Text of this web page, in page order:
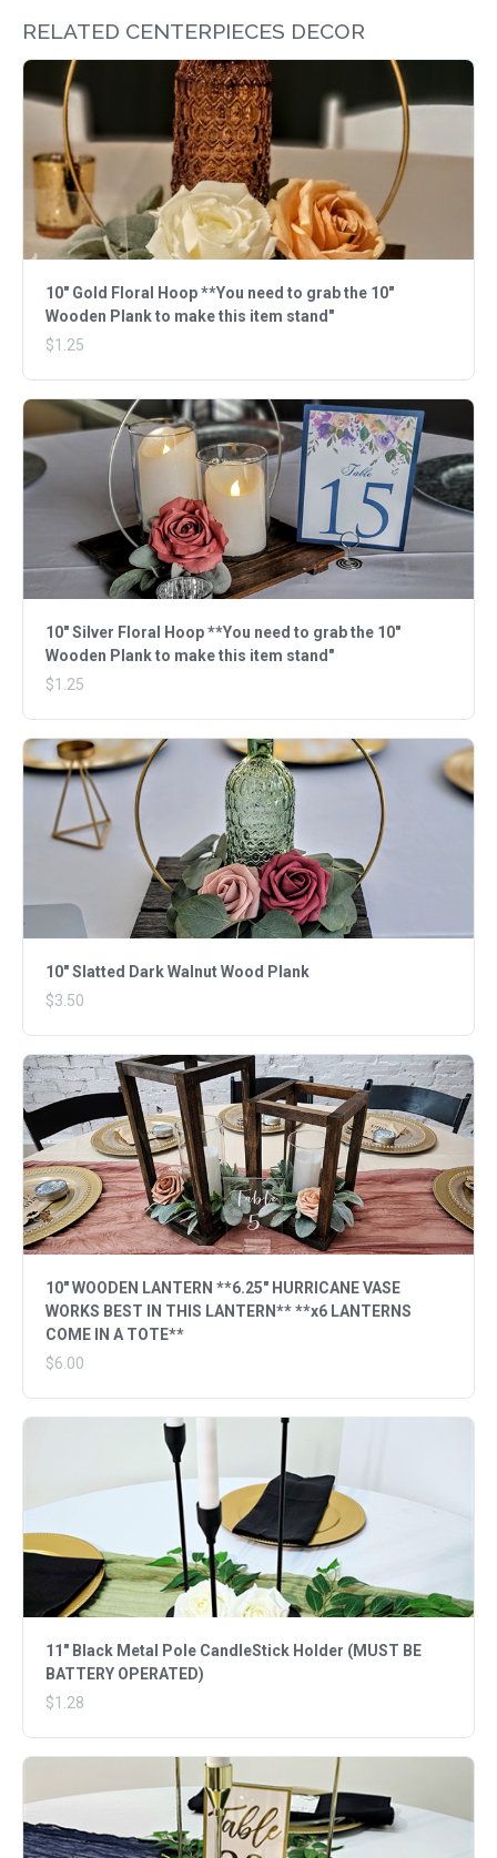
RELATED CENTERPIECES DECOR
10" Gold Floral Hoop **You need to grab the 10"
Wooden Plank to make this item stand"
$1.25
10" Silver Floral Hoop **You need to grab the 10"
Wooden Plank to make this item stand"
$1.25
10" Slatted Dark Walnut Wood Plank
$3.50
10" WOODEN LANTERN **6.25" HURRICANE VASE
WORKS BEST IN THIS LANTERN** **x6 LANTERNS
COME IN A TOTE**
$6.00
11" Black Metal Pole CandleStick Holder (MUST BE
BATTERY OPERATED)
$1.28